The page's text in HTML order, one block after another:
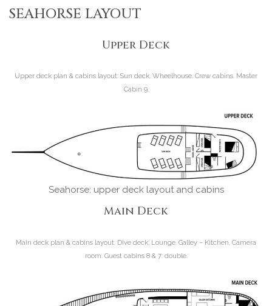
SEAHORSE LAYOUT
Upper Deck
Upper deck plan & cabins layout: Sun deck. Wheelhouse. Crew cabins. Master
Cabin 9.
Seahorse: upper deck layout and cabins
Main Deck
Main deck plan & cabins layout: Dive deck. Lounge. Galley – Kitchen. Camera
room. Guest cabins 8 & 7: double.